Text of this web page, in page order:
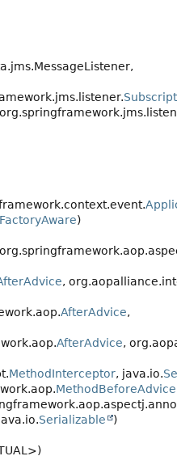
)
,
AfterAdvice,
AfterAdvice,
MethodInterceptor, java.io.
MethodBeforeAdvice
Serializable
)